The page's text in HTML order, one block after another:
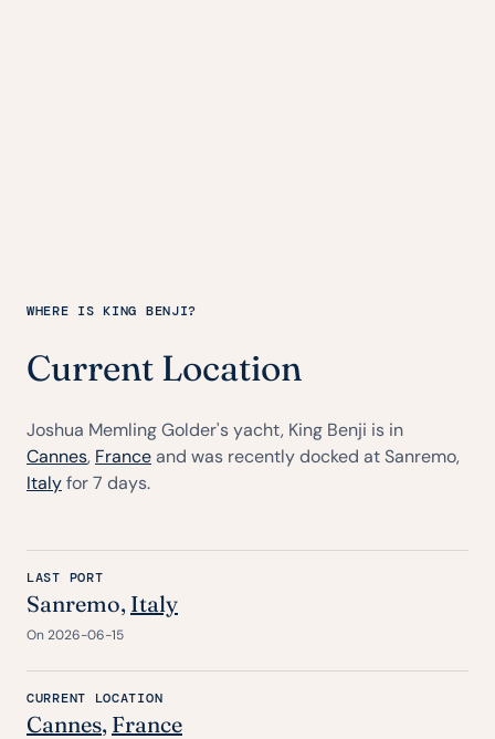
WHERE IS KING BENJI?
Current Location
Joshua Memling Golder's yacht, King Benji is in
Cannes, Franceand was recently docked at Sanremo,
Italyfor 7 days.
LAST PORT
Sanremo, Italy
On 2026-06-15
CURRENT LOCATION
Cannes, France